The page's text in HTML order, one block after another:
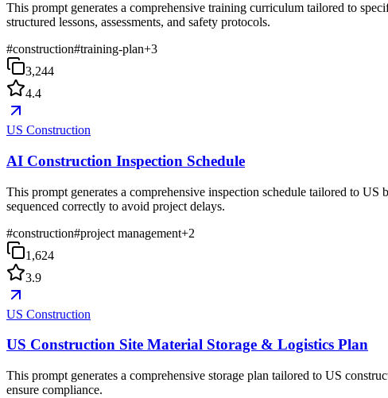
This prompt generates a comprehensive training curriculum tailored to
structured lessons, assessments, and safety protocols.
#construction#training-plan+3
3,244
4.4
US Construction
AI Construction Inspection Schedule
This prompt generates a comprehensive inspection schedule tailored to
sequenced correctly to avoid project delays.
#construction#project management+2
1,624
3.9
US Construction
US Construction Site Material Storage & Logistics Plan
This prompt generates a comprehensive storage plan tailored to US
ensure compliance.